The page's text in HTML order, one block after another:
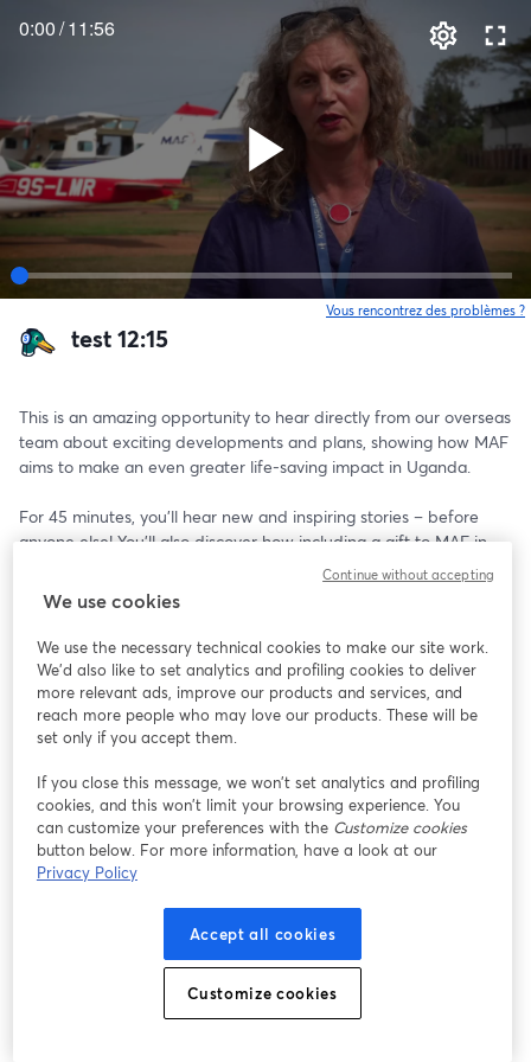
0:00/11:56
Vous rencontrez des problèmes ?
test 12:15
This is an amazing opportunity to hear directly from our overseas
team about exciting developments and plans, showing how MAF
aims to make an even greater life-saving impact in Uganda.
For 45 minutes, you’ll hear new and inspiring stories – before
anyone else! You’ll also discover how including a gift to MAF in
your Will can make an extraordinary difference.
We use cookies
We use the necessary technical cookies to make our site work.
We'd also like to set analytics and profiling cookies to deliver
more relevant ads, improve our products and services, and
reach more people who may love our products. These will be
set only if you accept them.
If you close this message, we won’t set analytics and profiling
cookies, and this won’t limit your browsing experience. You
can customize your preferences with the Customize cookies
button below. For more information, have a look at our
Privacy Policy
Accept all cookies
Customize cookies
Continue without accepting